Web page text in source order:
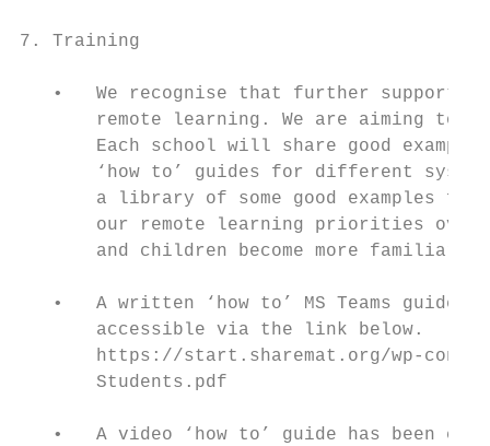
7. Training
•   We recognise that further support
remote learning. We are aiming to
Each school will share good
‘how to’ guides for different
a library of some good examples
our remote learning priorities
and children become more familiar
•   A written ‘how to’ MS Teams guide
       accessible via the link below.
https://start.sharemat.org/wp-
       Students.pdf
•   A video ‘how to’ guide has been